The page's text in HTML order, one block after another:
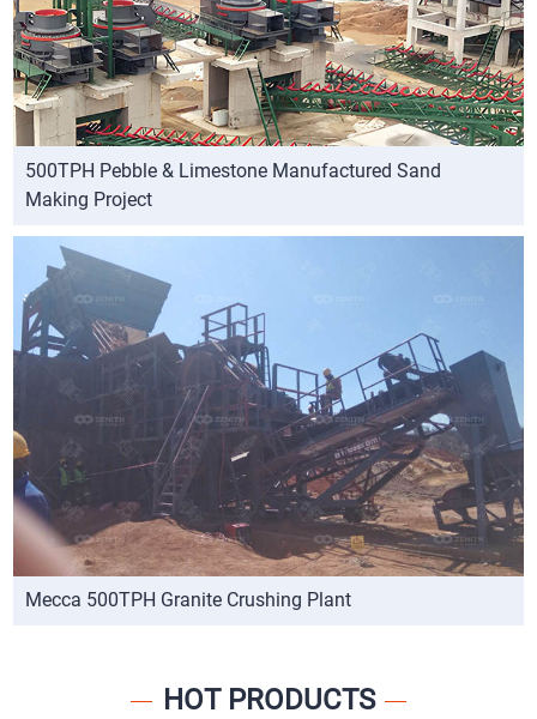
500TPH Pebble & Limestone Manufactured Sand
Making Project
Mecca 500TPH Granite Crushing Plant
HOT PRODUCTS